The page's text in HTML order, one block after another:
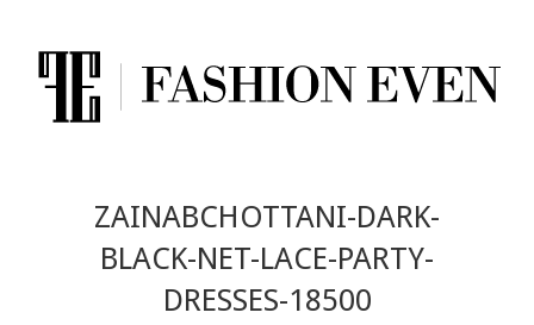
ZAINABCHOTTANI-DARK-
BLACK-NET-LACE-PARTY-
DRESSES-18500